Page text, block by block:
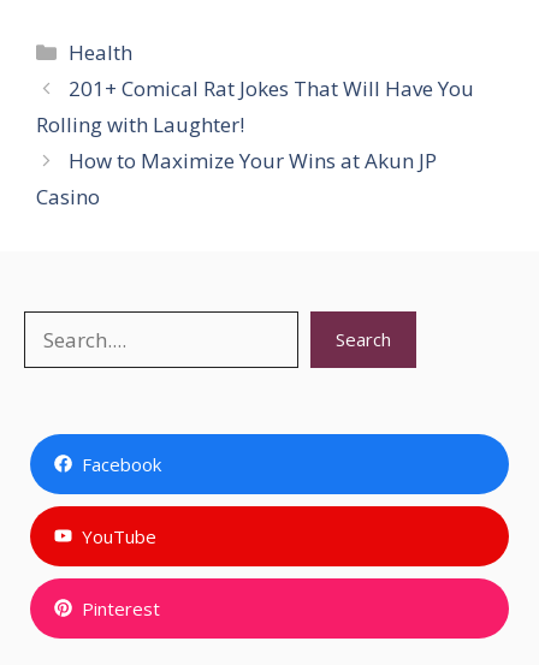
Categories
Health
201+ Comical Rat Jokes That Will Have You
Rolling with Laughter!
How to Maximize Your Wins at Akun JP
Casino
Search Search
Facebook
YouTube
Pinterest